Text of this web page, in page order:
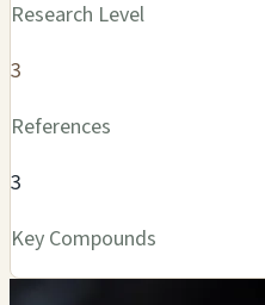
Research Level
3
References
3
Key Compounds